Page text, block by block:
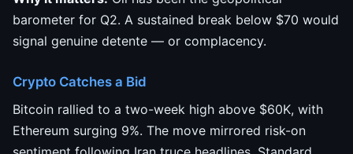
barometer for Q2. A sustained break below $70 would
signal genuine detente — or complacency.
Crypto Catches a Bid
Bitcoin rallied to a two-week high above $60K, with
Ethereum surging 9%. The move mirrored risk-on